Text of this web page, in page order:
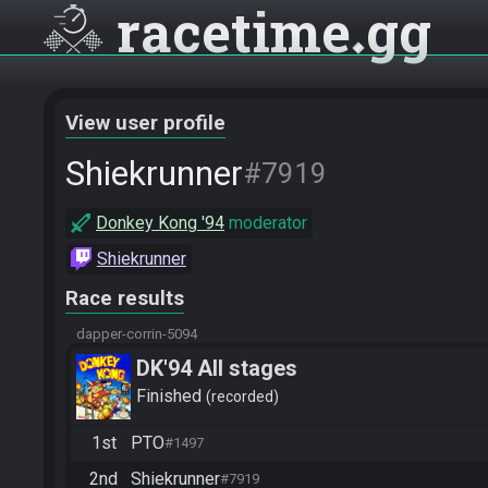
racetime gg
View user profile
Shiekrunner#7919
Donkey Kong '94 moderator
Shiekrunner
Race results
dapper-corrin-5094
DK'94 All stages
Finished recorded
1st PTO#1497
2nd Shiekrunner#7919